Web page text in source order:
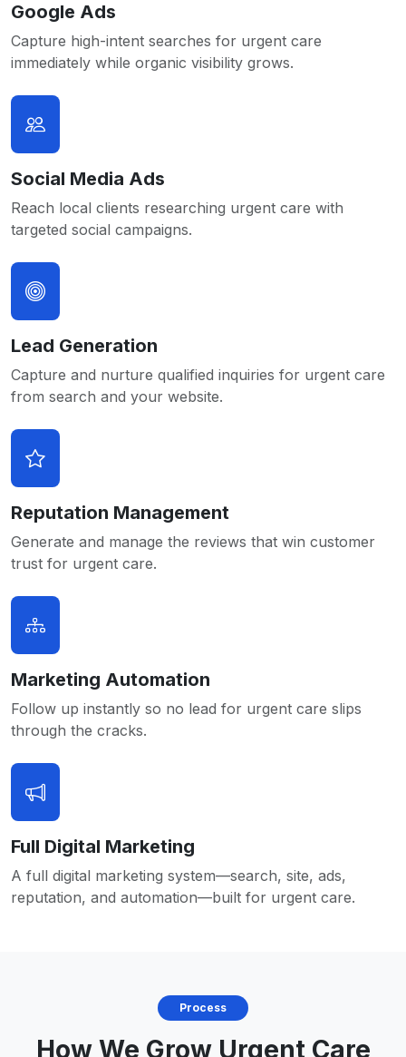
Google Ads
Capture high-intent searches for urgent care
immediately while organic visibility grows.
Social Media Ads
Reach local clients researching urgent care with
targeted social campaigns.
Lead Generation
Capture and nurture qualified inquiries for urgent care
from search and your website.
Reputation Management
Generate and manage the reviews that win customer
trust for urgent care.
Marketing Automation
Follow up instantly so no lead for urgent care slips
through the cracks.
Full Digital Marketing
A full digital marketing system—search, site, ads,
reputation, and automation—built for urgent care.
Process
How We Grow Urgent Care